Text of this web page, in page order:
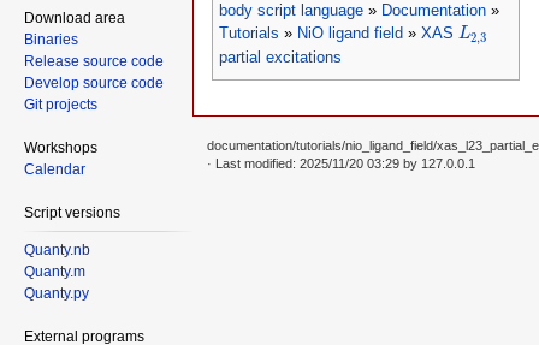
body script language » Documentation »
Tutorials » NiO ligand field » XAS L2,3
L
partial excitations
Download area
Binaries
Release source code
Develop source code
Git projects
Workshops
Calendar
Script versions
Quanty.nb
Quanty.m
Quanty.py
External programs
documentation/tutorials/nio_ligand_field/
· Last modified: 2025/11/20 03:29 by 127.0.0.1